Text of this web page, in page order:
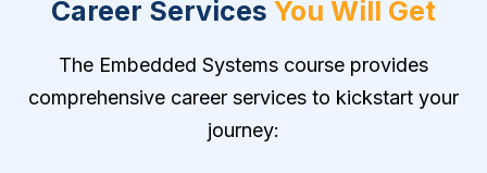
Career Services You Will Get
The Embedded Systems course provides
comprehensive career services to kickstart your
journey: